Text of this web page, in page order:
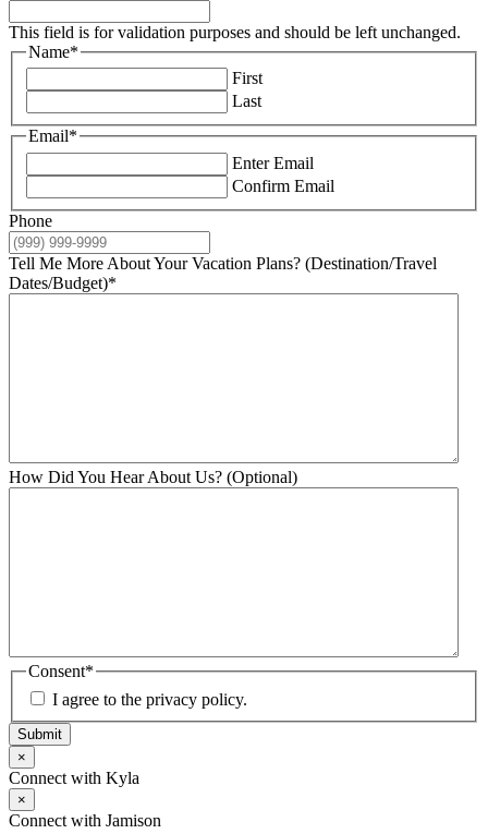
This field is for validation purposes and should be left unchanged.
Name*
First
Last
Email*
Enter Email
Confirm Email
Phone
Tell Me More About Your Vacation Plans? (Destination/Travel
Dates/Budget)*
How Did You Hear About Us? (Optional)
Consent*
I agree to the privacy policy.
Submit
×
Connect with Kyla
×
Connect with Jamison